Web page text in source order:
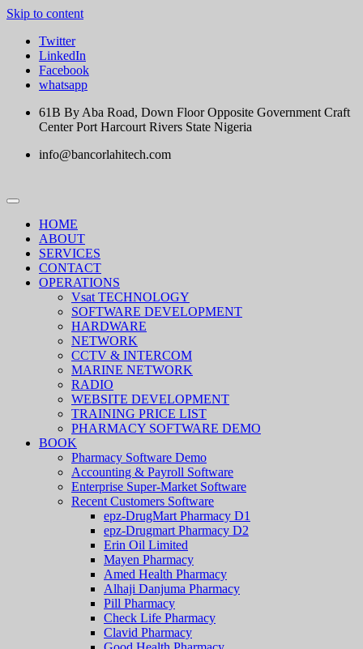
Skip to content
Twitter
LinkedIn
Facebook
whatsapp
61B By Aba Road, Down Floor Opposite Government Craft
Center Port Harcourt Rivers State Nigeria
info@bancorlahitech.com
HOME
ABOUT
SERVICES
CONTACT
OPERATIONS
Vsat TECHNOLOGY
SOFTWARE DEVELOPMENT
HARDWARE
NETWORK
CCTV & INTERCOM
MARINE NETWORK
RADIO
WEBSITE DEVELOPMENT
TRAINING PRICE LIST
PHARMACY SOFTWARE DEMO
BOOK
Pharmacy Software Demo
Accounting & Payroll Software
Enterprise Super-Market Software
Recent Customers Software
epz-DrugMart Pharmacy D1
epz-Drugmart Pharmacy D2
Erin Oil Limited
Mayen Pharmacy
Amed Health Pharmacy
Alhaji Danjuma Pharmacy
Pill Pharmacy
Check Life Pharmacy
Clavid Pharmacy